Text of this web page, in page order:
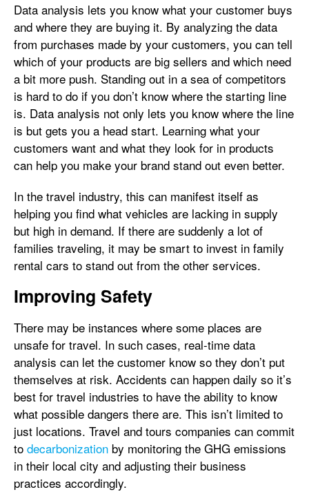
Data analysis lets you know what your customer buys
and where they are buying it. By analyzing the data
from purchases made by your customers, you can tell
which of your products are big sellers and which need
a bit more push. Standing out in a sea of competitors
is hard to do if you don’t know where the starting line
is. Data analysis not only lets you know where the line
is but gets you a head start. Learning what your
customers want and what they look for in products
can help you make your brand stand out even better.
In the travel industry, this can manifest itself as
helping you find what vehicles are lacking in supply
but high in demand. If there are suddenly a lot of
families traveling, it may be smart to invest in family
rental cars to stand out from the other services.
Improving Safety
There may be instances where some places are
unsafe for travel. In such cases, real-time data
analysis can let the customer know so they don’t put
themselves at risk. Accidents can happen daily so it’s
best for travel industries to have the ability to know
what possible dangers there are. This isn’t limited to
just locations. Travel and tours companies can commit
to decarbonization by monitoring the GHG emissions
in their local city and adjusting their business
practices accordingly.